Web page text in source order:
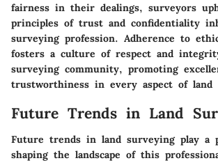
fairness in their dealings, surveyors
principles of trust and confidentiality
surveying profession. Adherence to
fosters a culture of respect and
surveying community, promoting
trustworthiness in every aspect of land
Future Trends in Land
Future trends in land surveying play a
shaping the landscape of this